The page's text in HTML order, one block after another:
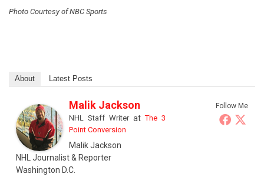
Photo Courtesy of NBC Sports
About Latest Posts
Follow Me
Malik Jackson
NHL Staff WriteratThe 3
Point Conversion
Malik Jackson
NHL Journalist & Reporter
Washington D.C.